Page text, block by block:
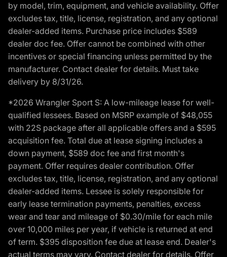
by model, trim, equipment, and vehicle availability. Offer
excludes tax, title, license, registration, and any optional
dealer-added items. Purchase price includes $589
dealer doc fee. Offer cannot be combined with other
incentives or special financing unless permitted by the
manufacturer. Contact dealer for details. Must take
delivery by 8/31/26.
*2026 Wrangler Sport S: A low-mileage lease for well-
qualified lessees. Based on MSRP example of $48,055
with 22S package after all applicable offers and a $595
acquisition fee. Total due at lease signing includes a
down payment, $589 doc fee and first month's
payment. Offer requires dealer contribution. Offer
excludes tax, title, license, registration, and any optional
dealer-added items. Lessee is solely responsible for
early lease termination payments, penalties, excess
wear and tear and mileage of $0.30/mile for each mile
over 10,000 miles per year, if vehicle is returned at end
of term. $395 disposition fee due at lease end. Dealer's
actual terms may vary. Contact dealer for details. Offer